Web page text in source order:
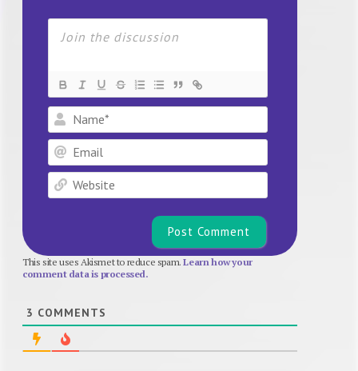
Name*
Email
Website
This site uses Akismet to reduce spam.Learn how your
comment data is processed.
3 COMMENTS